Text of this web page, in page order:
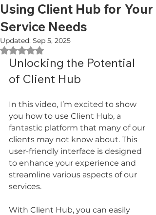
Using Client Hub for Your
Service Needs
Updated: Sep 5, 2025
Rated NaN out of 5 stars.
Unlocking the Potential
of Client Hub
In this video, I’m excited to show
you how to use Client Hub, a
fantastic platform that many of our
clients may not know about. This
user-friendly interface is designed
to enhance your experience and
streamline various aspects of our
services.
With Client Hub, you can easily